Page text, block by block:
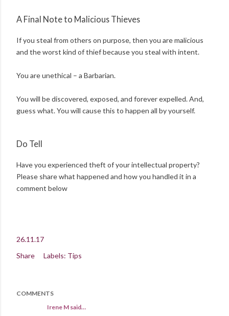
A Final Note to Malicious Thieves
If you steal from others on purpose, then you are malicious
and the worst kind of thief because you steal with intent.
You are unethical – a Barbarian.
You will be discovered, exposed, and forever expelled. And,
guess what. You will cause this to happen all by yourself.
Do Tell
Have you experienced theft of your intellectual property?
Please share what happened and how you handled it in a
comment below
26.11.17
Share
Labels: Tips
COMMENTS
Irene M said…